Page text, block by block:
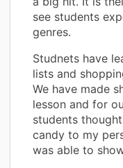
see students
genres.
Studnets have
lists and
We have made
lesson and for
students
candy to my
was able to